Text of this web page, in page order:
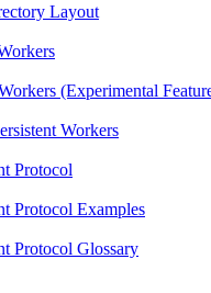
Layout
(Experimental
Workers
Protocol
Protocol Examples
Protocol Glossary